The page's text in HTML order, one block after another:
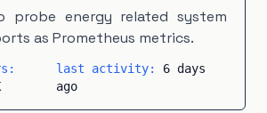
probe energy related system
as Prometheus metrics.
last activity: 6 days
ago